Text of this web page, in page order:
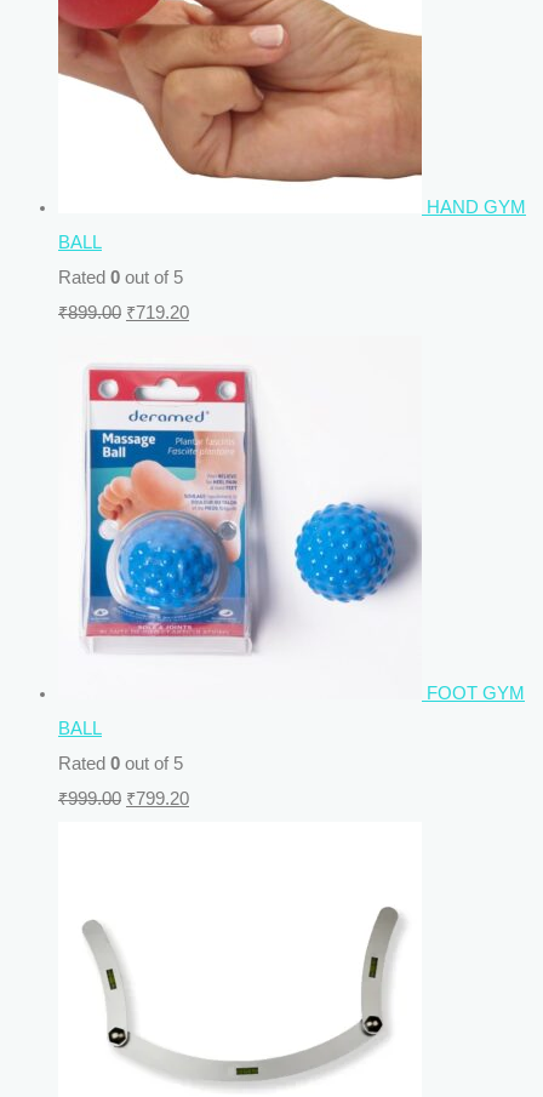
HAND GYM
BALL
Rated 0 out of 5
₹899.00 ₹719.20
FOOT GYM
BALL
Rated 0 out of 5
₹999.00 ₹799.20